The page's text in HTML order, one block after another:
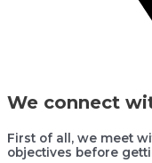
We connect
First of all, we meet
objectives before